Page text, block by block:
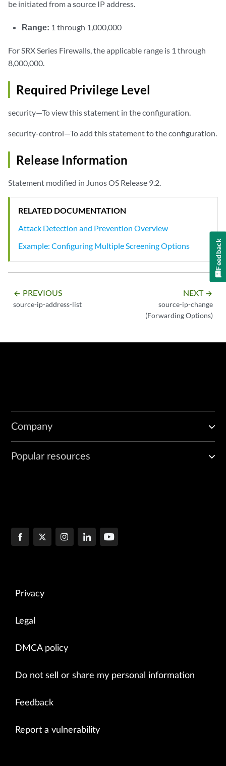
be initiated from a source IP address.
Range: 1 through 1,000,000
For SRX Series Firewalls, the applicable range is 1 through
8,000,000.
Required Privilege Level
security—To view this statement in the configuration.
security-control—To add this statement to the configuration.
Release Information
Statement modified in Junos OS Release 9.2.
RELATED DOCUMENTATION
Attack Detection and Prevention Overview
Example: Configuring Multiple Screening Options
arrow_backward PREVIOUS
source-ip-address-list
NEXT arrow_forward
source-ip-change
(Forwarding Options)
Company
Popular resources
Privacy
Legal
DMCA policy
Do not sell or share my personal information
Feedback
Report a vulnerability
Feedback